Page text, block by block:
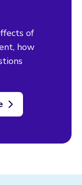
of
how